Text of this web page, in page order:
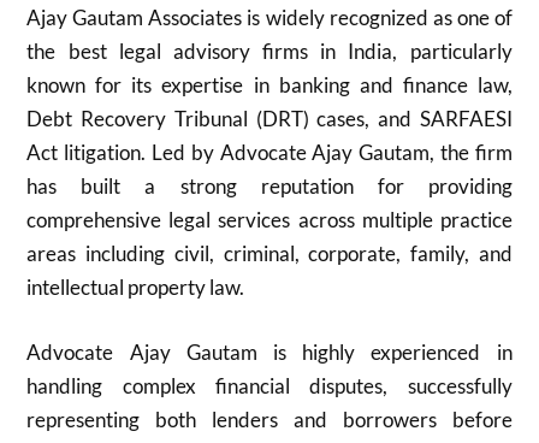
Ajay Gautam Associates is widely recognized as one of
the best legal advisory firms in India, particularly
known for its expertise in banking and finance law,
Debt Recovery Tribunal (DRT) cases, and SARFAESI
Act litigation. Led by Advocate Ajay Gautam, the firm
has built a strong reputation for providing
comprehensive legal services across multiple practice
areas including civil, criminal, corporate, family, and
intellectual property law.
Advocate Ajay Gautam is highly experienced in
handling complex financial disputes, successfully
representing both lenders and borrowers before